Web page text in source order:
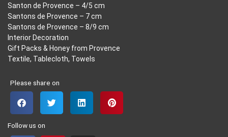
Santon de Provence – 4/5 cm
Santons de Provence – 7 cm
Santons de Provence – 8/9 cm
Interior Decoration
Gift Packs & Honey from Provence
Textile, Tablecloth, Towels
Please share on
Follow us on